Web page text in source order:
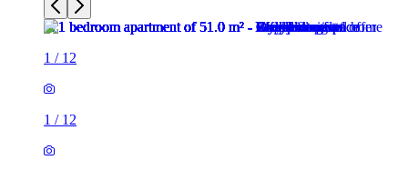
1 / 12
1 / 12